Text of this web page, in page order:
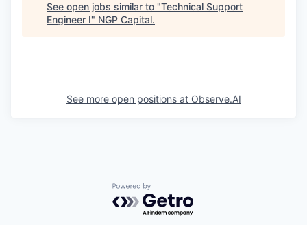
See open jobs similar to "Technical Support
Engineer I" NGP Capital.
See more open positions at Observe.AI
Powered by Getro.com